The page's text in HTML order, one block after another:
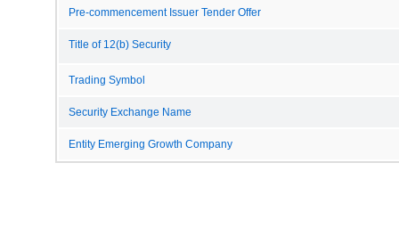
Pre-commencement Issuer Tender Offer
Title of 12(b) Security
Trading Symbol
Security Exchange Name
Entity Emerging Growth Company